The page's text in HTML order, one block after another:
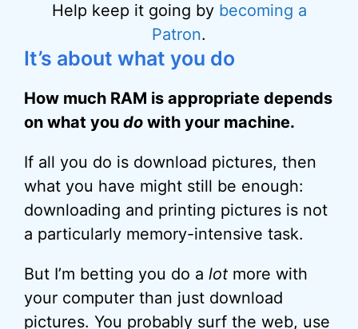
Help keep it going by becoming a
Patron.
It’s about what you do
How much RAM is appropriate depends
on what you do with your machine.
If all you do is download pictures, then
what you have might still be enough:
downloading and printing pictures is not
a particularly memory-intensive task.
But I’m betting you do a lot more with
your computer than just download
pictures. You probably surf the web, use